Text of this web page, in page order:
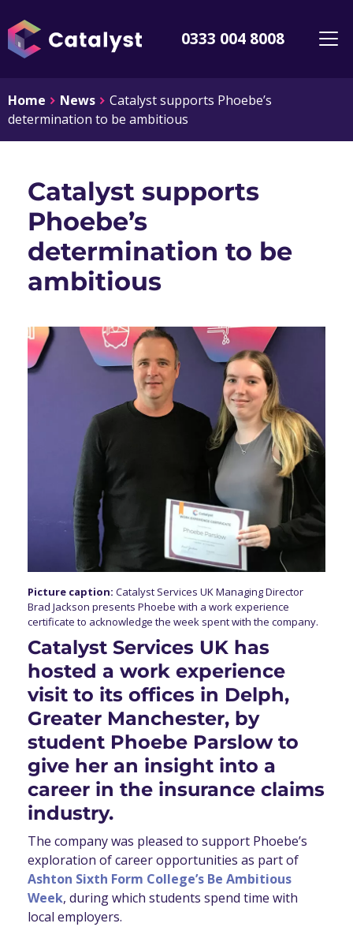
0333 004 8008
Home News
Catalyst supports Phoebe’s
determination to be ambitious
Catalyst supports
Phoebe’s
determination to be
ambitious
Picture caption: Catalyst Services UK Managing Director
Brad Jackson presents Phoebe with a work experience
certificate to acknowledge the week spent with the company.
Catalyst Services UK has
hosted a work experience
visit to its offices in Delph,
Greater Manchester, by
student Phoebe Parslow to
give her an insight into a
career in the insurance claims
industry.
The company was pleased to support Phoebe’s
exploration of career opportunities as part of
Ashton Sixth Form College’s Be Ambitious
Week, during which students spend time with
local employers.